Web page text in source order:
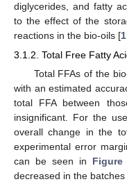
diglycerides, and fatty
to the effect of the
reactions in the bio-oils [1
3.1.2. Total Free Fatty
Total FFAs of the
with an estimated
total FFA between
insignificant. For the
overall change in the
experimental error
can be seen in Figure
decreased in the